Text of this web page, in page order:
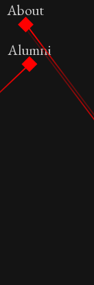
About
Alumni